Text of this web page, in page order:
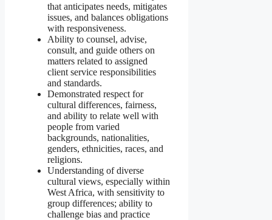
that anticipates needs, mitigates
issues, and balances obligations
with responsiveness.
Ability to counsel, advise,
consult, and guide others on
matters related to assigned
client service responsibilities
and standards.
Demonstrated respect for
cultural differences, fairness,
and ability to relate well with
people from varied
backgrounds, nationalities,
genders, ethnicities, races, and
religions.
Understanding of diverse
cultural views, especially within
West Africa, with sensitivity to
group differences; ability to
challenge bias and practice